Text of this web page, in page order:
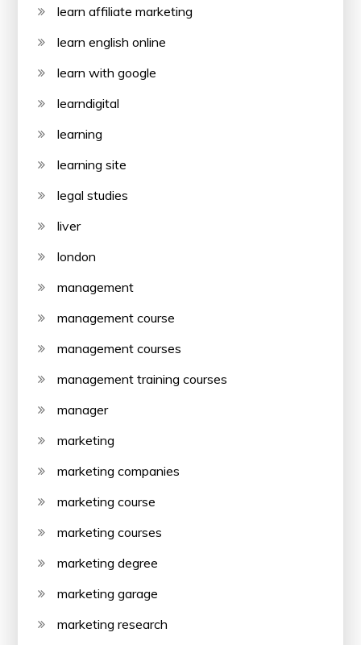
learn affiliate marketing
learn english online
learn with google
learndigital
learning
learning site
legal studies
liver
london
management
management course
management courses
management training courses
manager
marketing
marketing companies
marketing course
marketing courses
marketing degree
marketing garage
marketing research